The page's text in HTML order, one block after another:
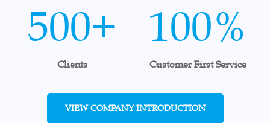
500+
Clients
100%
Customer First Service
VIEW COMPANY INTRODUCTION